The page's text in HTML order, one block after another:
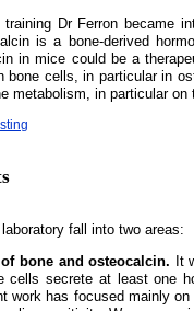
training Dr Ferron became
is a bone-derived
in mice could be a
bone cells, in particular in
metabolism, in particular
fall into two areas:
bone and osteocalcin. It
cells secrete at least one
work has focused mainly